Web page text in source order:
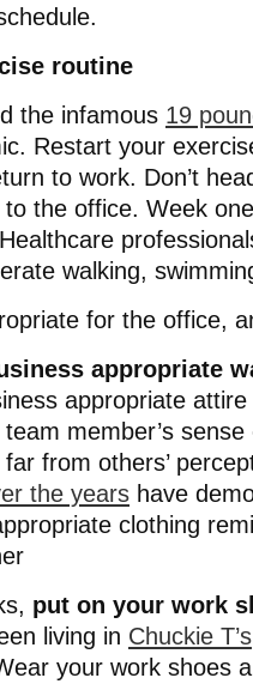
routine
the infamous 19
Restart your
to work. Don’t
the office. Week
walking,
for the office,
appropriate
appropriate
member’s sense
from others’
the years have
clothing
put on your work
living in Chuckie T’s
your work shoes